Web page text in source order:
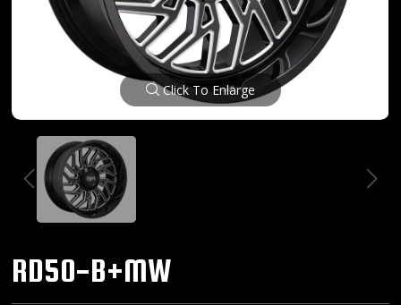
Click To Enlarge
RD50-B+MW